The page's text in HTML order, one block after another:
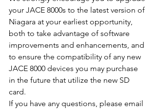
your JACE 8000s to the latest version of
Niagara at your earliest opportunity,
both to take advantage of software
improvements and enhancements, and
to ensure the compatibility of any new
JACE 8000 devices you may purchase
in the future that utilize the new SD
card.
If you have any questions, please email